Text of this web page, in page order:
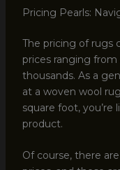
Pricing Pearls:
The pricing of rugs
prices ranging
thousands. As a
at a woven wool
square foot, you’re
product.
Of course, there